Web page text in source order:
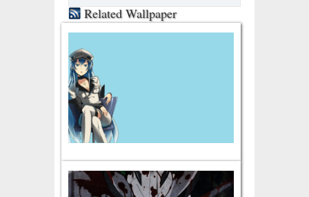
Related Wallpaper